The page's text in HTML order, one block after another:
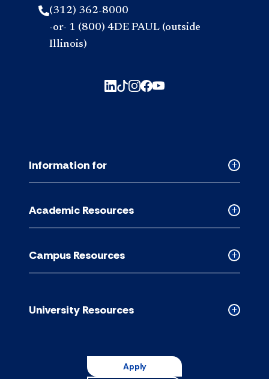
(312) 362-8000
-or- 1 (800) 4DE PAUL (outside
Illinois)
Collapsed
accordion
Information for
Collapsed
Academic
accordion
Academic Resources
Collapsed
Campus
accordion
Campus Resources
Collapsed
University Resources
Apply